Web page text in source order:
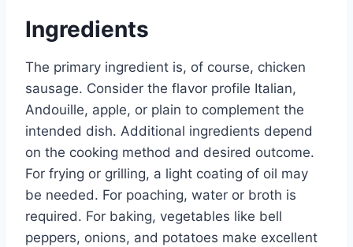
Ingredients
The primary ingredient is, of course, chicken
sausage. Consider the flavor profile Italian,
Andouille, apple, or plain to complement the
intended dish. Additional ingredients depend
on the cooking method and desired outcome.
For frying or grilling, a light coating of oil may
be needed. For poaching, water or broth is
required. For baking, vegetables like bell
peppers, onions, and potatoes make excellent